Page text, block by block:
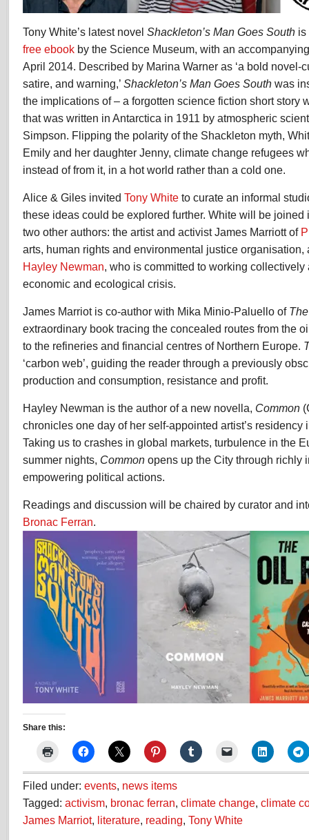
Tony White’s latest novel Shackleton’s Man Goes South is
free ebook by the Science Museum, with an
April 2014. Described by Marina Warner as ‘a bold novel-
satire, and warning,’ Shackleton’s Man Goes South was
the implications of – a forgotten science fiction short story
that was written in Antarctica in 1911 by atmospheric
Simpson. Flipping the polarity of the Shackleton myth,
Emily and her daughter Jenny, climate change refugees
instead of from it, in a hot world rather than a cold one.
Alice & Giles invited Tony White to curate an informal
these ideas could be explored further. White will be joined
two other authors: the artist and activist James Marriott of
arts, human rights and environmental justice organisation,
Hayley Newman , who is committed to working
economic and ecological crisis.
James Marriot is co-author with Mika Minio-Paluello of
extraordinary book tracing the concealed routes from the
to the refineries and financial centres of Northern Europe.
‘carbon web’, guiding the reader through a previously
production and consumption, resistance and profit.
Hayley Newman is the author of a new novella, Common
chronicles one day of her self-appointed artist’s residency
Taking us to crashes in global markets, turbulence in the
summer nights, Common opens up the City through richly
empowering political actions.
Readings and discussion will be chaired by curator and
Bronac Ferran
Share this:
Filed under: events news items
Tagged: activism bronac ferran climate change climate
James Marriot, literature reading Tony White